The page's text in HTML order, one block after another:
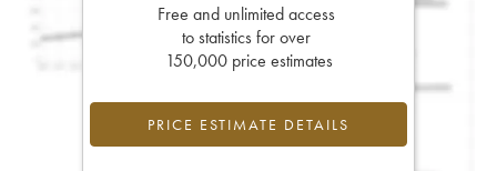
Free and unlimited access
to statistics for over
150,000 price estimates
PRICE ESTIMATE DETAILS